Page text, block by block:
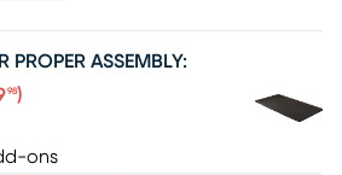
PROPER ASSEMBLY:
$139.98
98)
ons